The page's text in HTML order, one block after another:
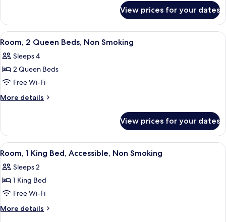
Non
Smoking
1
King
Bed,
Non
Smoking
View prices for your dates
View
all
photos
for
Room,
2
Non
Smoking
A hotel room with two beds, a
4
Room, 2 Queen Beds, Non Smoking
Sleeps 4
2 Queen Beds
Free Wi-Fi
More details
More
2
Queen
Beds,
Smoking
View prices for your dates
View
all
photos
for
Room,
1
A hotel room with a bed, a TV, a
3
Room, 1 King Bed, Accessible, Non Smoking
Sleeps 2
1 King Bed
Free Wi-Fi
More details
More